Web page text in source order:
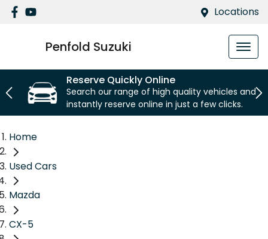
Locations
Penfold Suzuki
Reserve Quickly Online
Search our range of high quality vehicles and
instantly reserve online in just a few clicks.
Home
Used Cars
Mazda
CX-5